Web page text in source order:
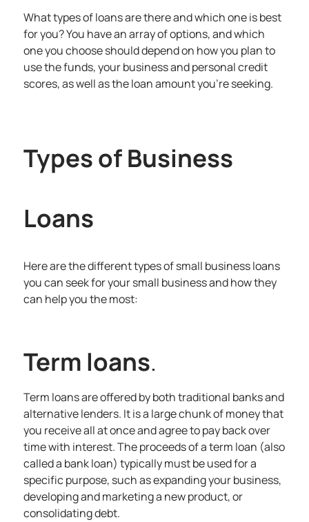
What types of loans are there and which one is best
for you? You have an array of options, and which
one you choose should depend on how you plan to
use the funds, your business and personal credit
scores, as well as the loan amount you’re seeking.
Types of Business
Loans
Here are the different types of small business loans
you can seek for your small business and how they
can help you the most:
Term loans.
Term loans are offered by both traditional banks and
alternative lenders. It is a large chunk of money that
you receive all at once and agree to pay back over
time with interest. The proceeds of a term loan (also
called a bank loan) typically must be used for a
specific purpose, such as expanding your business,
developing and marketing a new product, or
consolidating debt.